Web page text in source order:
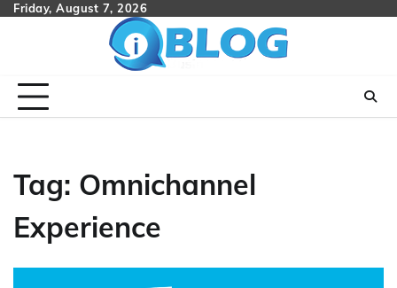
SkipFriday, August 7, 2026
Tag: Omnichannel
Experience